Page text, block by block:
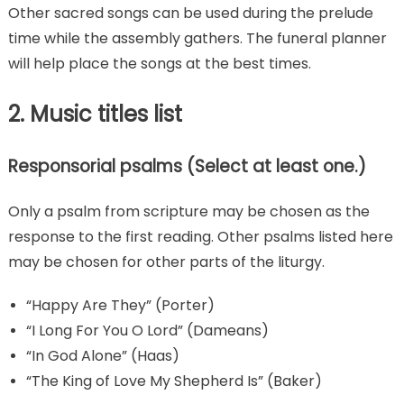
Other sacred songs can be used during the prelude
time while the assembly gathers. The funeral planner
will help place the songs at the best times.
2. Music titles list
Responsorial psalms (Select at least one.)
Only a psalm from scripture may be chosen as the
response to the first reading. Other psalms listed here
may be chosen for other parts of the liturgy.
“Happy Are They” (Porter)
“I Long For You O Lord” (Dameans)
“In God Alone” (Haas)
“The King of Love My Shepherd Is” (Baker)